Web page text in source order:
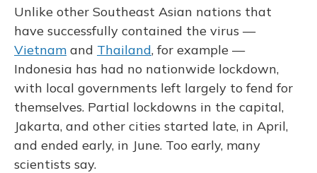
Unlike other Southeast Asian nations that
have successfully contained the virus —
Vietnam and Thailand, for example —
Indonesia has had no nationwide lockdown,
with local governments left largely to fend for
themselves. Partial lockdowns in the capital,
Jakarta, and other cities started late, in April,
and ended early, in June. Too early, many
scientists say.